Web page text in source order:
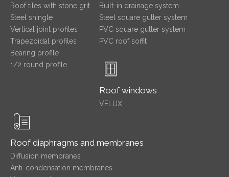
Roof tiles with stone grit
Steel shingle
Vertical joint profiles
Trapezoidal profiles
Bearing profile
1/2 round profile
Built-in drainage system
Steel square gutter system
PVC square gutter system
PVC roof soffit
Roof windows
VELUX
Roof diaphragms and membranes
Diffusion membranes
Anti-condensation membranes